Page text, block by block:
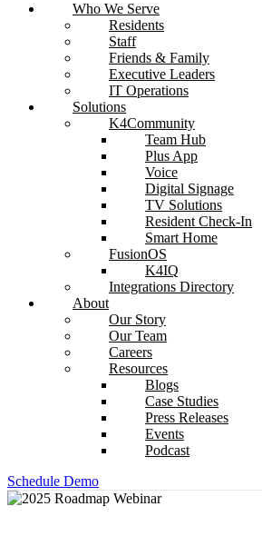
Who We Serve
Residents
Staff
Friends & Family
Executive Leaders
IT Operations
Solutions
K4Community
Team Hub
Plus App
Voice
Digital Signage
TV Solutions
Resident Check-In
Smart Home
FusionOS
K4IQ
Integrations Directory
About
Our Story
Our Team
Careers
Resources
Blogs
Case Studies
Press Releases
Events
Podcast
Schedule Demo